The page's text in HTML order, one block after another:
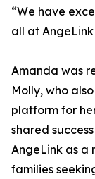
“We have
all at
Amanda was
Molly, who
platform for
shared
AngeLink as a
families